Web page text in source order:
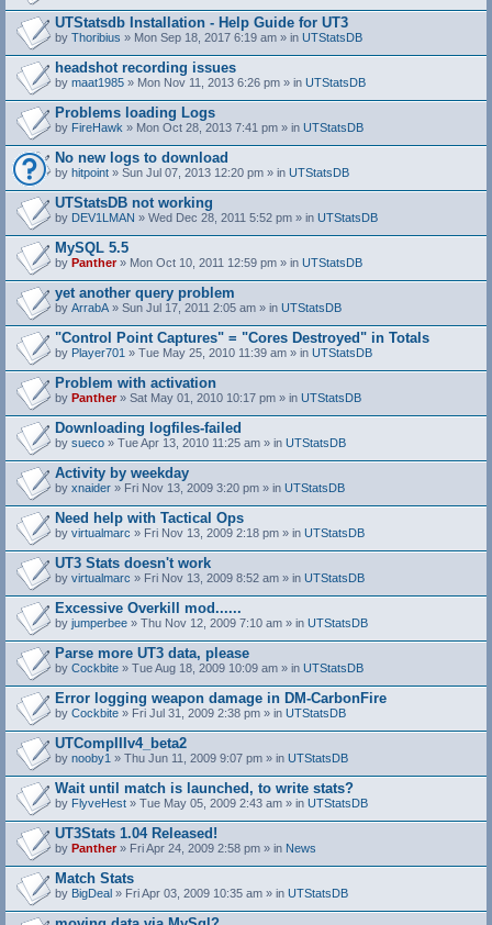
UTStatsdb Installation - Help Guide for UT3
by Thoribius » Mon Sep 18, 2017 6:19 am » in UTStatsDB
headshot recording issues
by maat1985 » Mon Nov 11, 2013 6:26 pm » in UTStatsDB
Problems loading Logs
by FireHawk » Mon Oct 28, 2013 7:41 pm » in UTStatsDB
No new logs to download
by hitpoint » Sun Jul 07, 2013 12:20 pm » in UTStatsDB
UTStatsDB not working
by DEV1LMAN » Wed Dec 28, 2011 5:52 pm » in UTStatsDB
MySQL 5.5
by Panther» Mon Oct 10, 2011 12:59 pm » in UTStatsDB
yet another query problem
by ArrabA » Sun Jul 17, 2011 2:05 am » in UTStatsDB
"Control Point Captures" = "Cores Destroyed" in Totals
by Player701 » Tue May 25, 2010 11:39 am » in UTStatsDB
Problem with activation
by Panther» Sat May 01, 2010 10:17 pm » in UTStatsDB
Downloading logfiles-failed
by sueco » Tue Apr 13, 2010 11:25 am » in UTStatsDB
Activity by weekday
by xnaider » Fri Nov 13, 2009 3:20 pm » in UTStatsDB
Need help with Tactical Ops
by virtualmarc » Fri Nov 13, 2009 2:18 pm » in UTStatsDB
UT3 Stats doesn't work
by virtualmarc » Fri Nov 13, 2009 8:52 am » in UTStatsDB
Excessive Overkill mod......
by jumperbee » Thu Nov 12, 2009 7:10 am » in UTStatsDB
Parse more UT3 data, please
by Cockbite » Tue Aug 18, 2009 10:09 am » in UTStatsDB
Error logging weapon damage in DM-CarbonFire
t
h
)
by Cockbite » Fri Jul 31, 2009 2:38 pm » in UTStatsDB
UTCompIIIv4_beta2
by nooby1 » Thu Jun 11, 2009 9:07 pm » in UTStatsDB
Wait until match is launched, to write stats?
by FlyveHest » Tue May 05, 2009 2:43 am » in UTStatsDB
UT3Stats 1.04 Released!
by Panther» Fri Apr 24, 2009 2:58 pm » in News
Match Stats
by BigDeal » Fri Apr 03, 2009 10:35 am » in UTStatsDB